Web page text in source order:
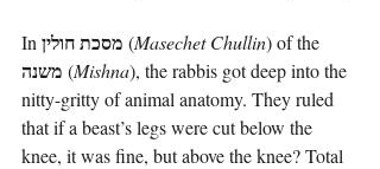
In מסכת חולין (Masechet Chullin) of the
משנה (Mishna), the rabbis got deep into the
nitty-gritty of animal anatomy. They ruled
that if a beast’s legs were cut below the
knee, it was fine, but above the knee? Total